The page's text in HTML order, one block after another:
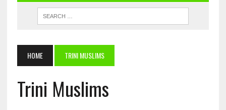
HOME TRINI MUSLIMS
Trini Muslims